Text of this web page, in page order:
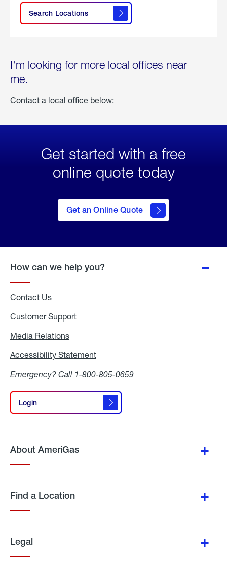
Search Locations
I'm looking for more local offices near
me.
Contact a local office below:
Get started with a free
online quote today
Get an Online Quote
to Get
an
Online
How can we help you?
Contact Us
Customer Support
Media Relations
Accessibility Statement
Emergency? Call 1-800-805-0659
Login
Login
About AmeriGas
Find a Location
Legal